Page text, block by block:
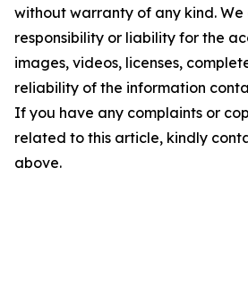
without warranty of any kind.
responsibility or liability for the
images, videos, licenses,
reliability of the information
If you have any complaints or
related to this article, kindly
above.